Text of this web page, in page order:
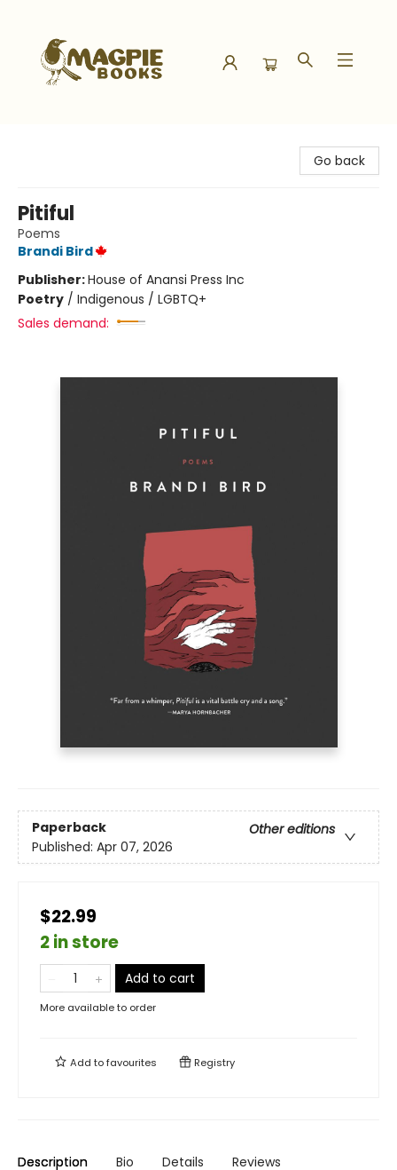
Go back
Pitiful
Poems
Brandi Bird
Publisher:House of Anansi Press Inc
Poetry / Indigenous / LGBTQ+
Sales demand:
Paperback
Other editions
Published: Apr 07, 2026
$22.99
2 in store
Add to cart
More available to order
Add tofavourites Registry
Description Bio Details Reviews